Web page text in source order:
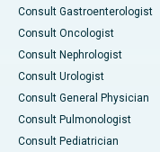
Consult Gastroenterologist
Consult Oncologist
Consult Nephrologist
Consult Urologist
Consult General Physician
Consult Pulmonologist
Consult Pediatrician